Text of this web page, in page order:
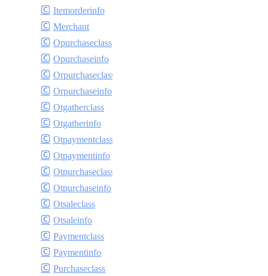
Itemorderinfo
Merchant
Opurchaseclass
Opurchaseinfo
Orpurchaseclass
Orpurchaseinfo
Otgatherclass
Otgatherinfo
Otpaymentclass
Otpaymentinfo
Otpurchaseclass
Otpurchaseinfo
Otsaleclass
Otsaleinfo
Paymentclass
Paymentinfo
Purchaseclass